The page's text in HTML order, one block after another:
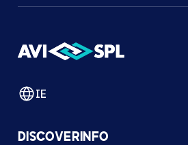
IE
DISCOVER INFO